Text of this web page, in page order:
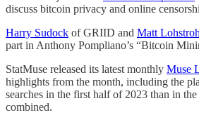
discuss bitcoin privacy and online
Harry Sudock of GRIID and Matt Lohstroh
part in Anthony Pompliano’s “Bitcoin
StatMuse released its latest monthly Muse
highlights from the month, including the
searches in the first half of 2023 than in
combined.